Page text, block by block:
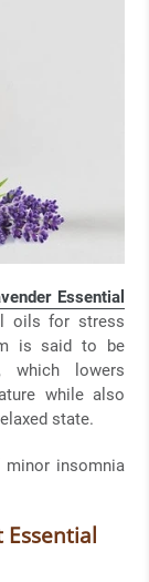
Essential
oils for stress
is said to be
which lowers
while also
state.
insomnia